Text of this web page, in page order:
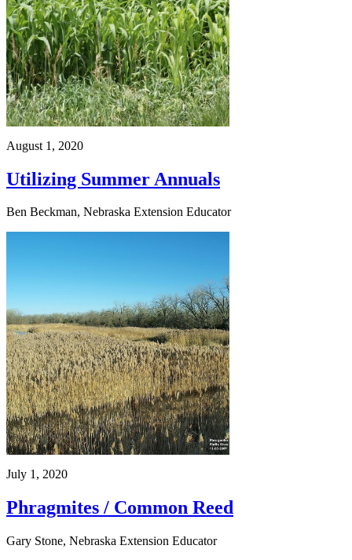
August 1, 2020
Utilizing Summer Annuals
Ben Beckman, Nebraska Extension Educator
July 1, 2020
Phragmites / Common Reed
Gary Stone, Nebraska Extension Educator